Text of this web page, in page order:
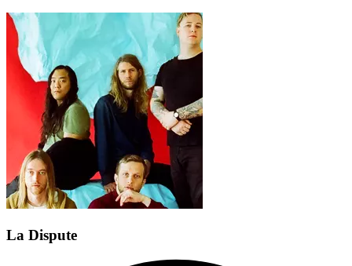
La Dispute